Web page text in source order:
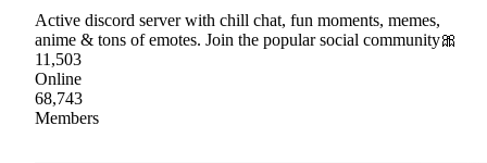
Active discord server with chill chat, fun moments, memes,
anime & tons of emotes. Join the popular social community🎀
11,503
Online
68,743
Members